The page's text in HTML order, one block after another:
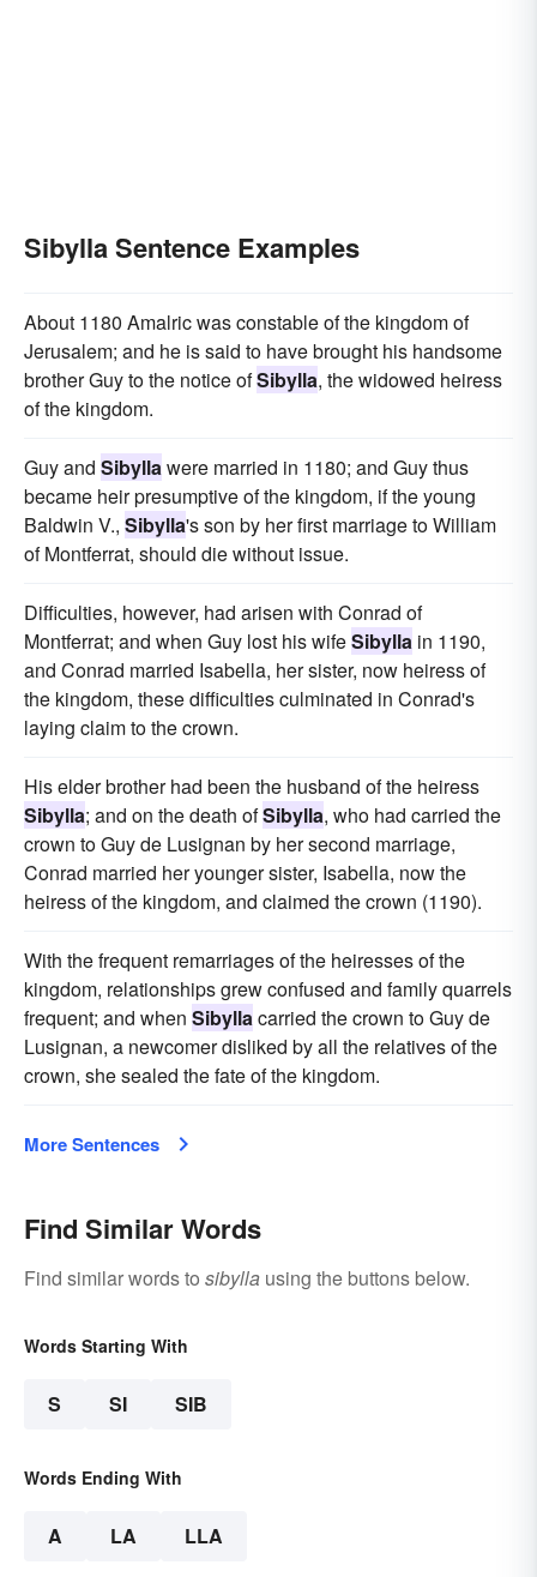
Sibylla Sentence Examples
About 1180 Amalric was constable of the kingdom of
Jerusalem; and he is said to have brought his handsome
brother Guy to the notice ofSibylla, the widowed heiress
of the kingdom.
Guy and Sibyllawere married in 1180; and Guy thus
became heir presumptive of the kingdom, if the young
Baldwin V., Sibylla's son by her first marriage to William
of Montferrat, should die without issue.
Difficulties, however, had arisen with Conrad of
Montferrat; and when Guy lost his wifeSibylla in 1190,
and Conrad married Isabella, her sister, now heiress of
the kingdom, these difficulties culminated in Conrad's
laying claim to the crown.
His elder brother had been the husband of the heiress
Sibylla; and on the death ofSibylla, who had carried the
crown to Guy de Lusignan by her second marriage,
Conrad married her younger sister, Isabella, now the
heiress of the kingdom, and claimed the crown (1190).
With the frequent remarriages of the heiresses of the
kingdom, relationships grew confused and family quarrels
frequent; and when Sibyllacarried the crown to Guy de
Lusignan, a newcomer disliked by all the relatives of the
crown, she sealed the fate of the kingdom.
More Sentences
Find Similar Words
Find similar words to sibylla using the buttons below.
Words Starting With
S SI SIB
Words Ending With
A LA LLA